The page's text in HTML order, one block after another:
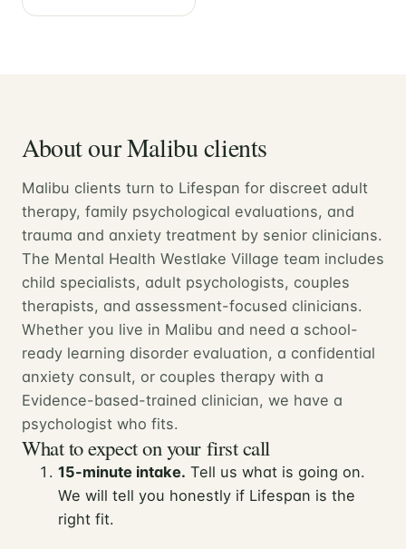
About our Malibu clients
Malibu clients turn to Lifespan for discreet adult
therapy, family psychological evaluations, and
trauma and anxiety treatment by senior clinicians.
The Mental Health Westlake Village team includes
child specialists, adult psychologists, couples
therapists, and assessment-focused clinicians.
Whether you live in Malibu and need a school-
ready learning disorder evaluation, a confidential
anxiety consult, or couples therapy with a
Evidence-based-trained clinician, we have a
psychologist who fits.
What to expect on your first call
15-minute intake. Tell us what is going on.
We will tell you honestly if Lifespan is the
right fit.